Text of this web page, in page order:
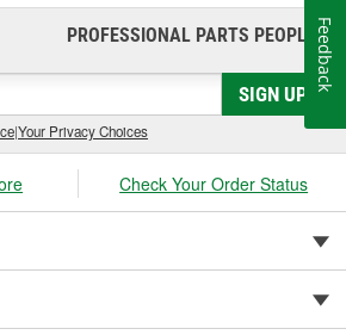
PROFESSIONAL PARTS PEOPLE®
SIGN UP
|Your Privacy Choices
Check Your Order Status
Feedback